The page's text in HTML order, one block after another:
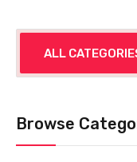
ALL
Browse